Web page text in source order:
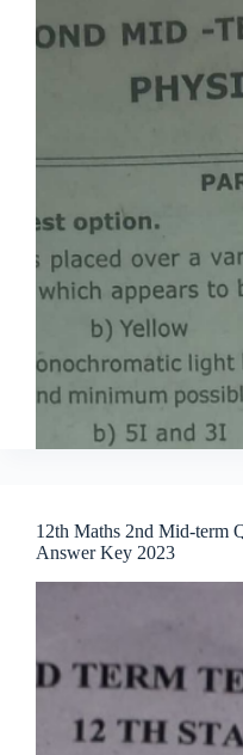
12th Maths 2nd Mid-term
Answer Key 2023